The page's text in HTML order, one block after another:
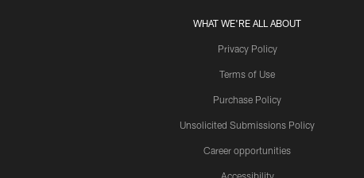
WHAT WE'RE ALL ABOUT
Privacy Policy
Terms of Use
Purchase Policy
Unsolicited Submissions Policy
Career opportunities
Accessibility